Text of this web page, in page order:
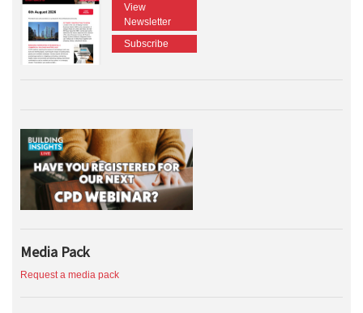
View
Newsletter
Subscribe
Media Pack
Request a media pack